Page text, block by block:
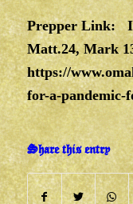
Prepper Link: If
Matt.24, Mark
https://
for-a-pandemic-
Share this entry